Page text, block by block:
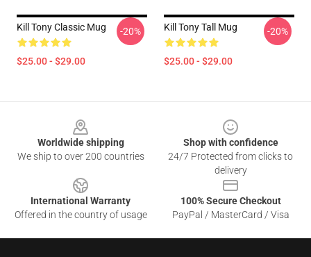
Kill Tony Classic Mug
$25.00 - $29.00
-20% Kill Tony Tall Mug
$25.00 - $29.00
-20%
Worldwide shipping
We ship to over 200 countries
Shop with confidence
24/7 Protected from clicks to
delivery
International Warranty
Offered in the country of usage
100% Secure Checkout
PayPal / MasterCard / Visa